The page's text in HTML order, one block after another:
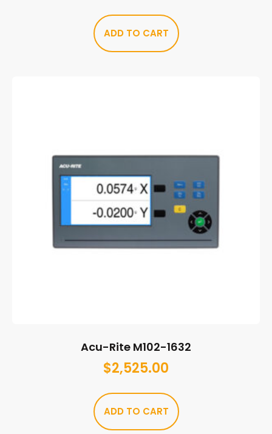
ADD TO CART
Acu-Rite M102-1632
$2,525.00
ADD TO CART